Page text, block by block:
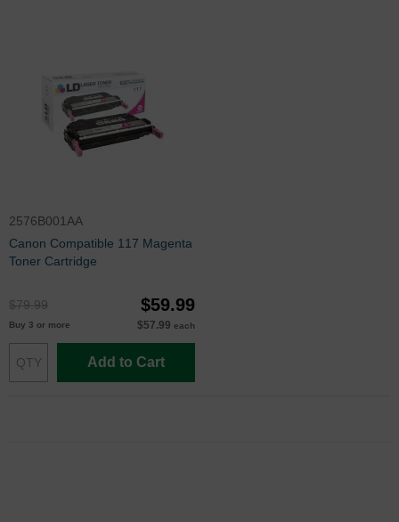
2576B001AA
Canon Compatible 117 Magenta
Toner Cartridge
$79.99 $59.99
Buy 3 or more $57.99 each
Add to Cart